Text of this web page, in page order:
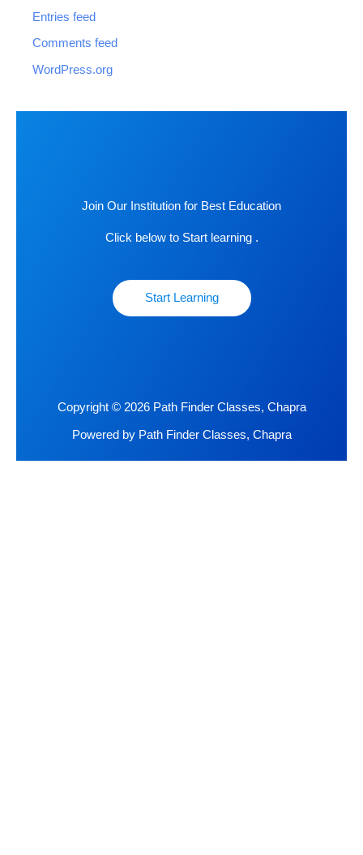
Entries feed
Comments feed
WordPress.org
Join Our Institution for Best Education
Click below to Start learning .
Start Learning
Copyright © 2026 Path Finder Classes, Chapra
Powered by Path Finder Classes, Chapra